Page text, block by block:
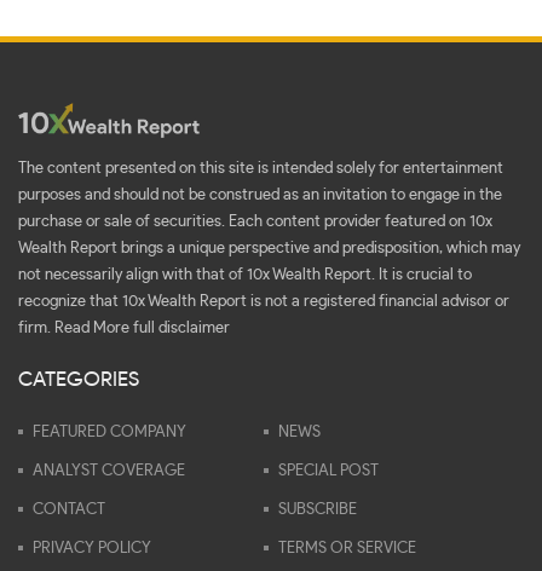
The content presented on this site is intended solely for entertainment
purposes and should not be construed as an invitation to engage in the
purchase or sale of securities. Each content provider featured on 10x
Wealth Report brings a unique perspective and predisposition, which may
not necessarily align with that of 10x Wealth Report. It is crucial to
recognize that 10x Wealth Report is not a registered financial advisor or
firm. Read More full disclaimer
CATEGORIES
FEATURED COMPANY NEWS
ANALYST COVERAGE SPECIAL POST
CONTACT SUBSCRIBE
PRIVACY POLICY TERMS OR SERVICE